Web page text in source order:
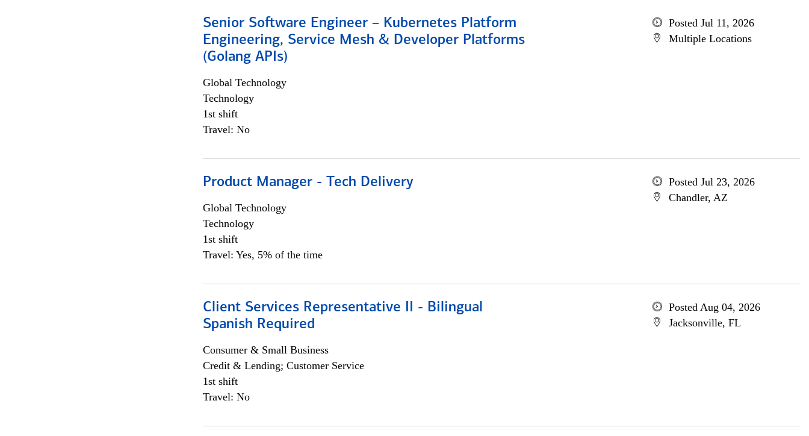
Senior Software Engineer – Kubernetes Platform
Engineering, Service Mesh & Developer Platforms
(Golang APIs)
Global Technology
Technology
1st shift
Travel: No
Posted Jul 11, 2026
Multiple Locations
Product Manager - Tech Delivery
Global Technology
Technology
1st shift
Travel: Yes, 5% of the time
Posted Jul 23, 2026
Chandler, AZ
Client Services Representative II - Bilingual
Spanish Required
Consumer & Small Business
Credit & Lending; Customer Service
1st shift
Travel: No
Posted Aug 04, 2026
Jacksonville, FL